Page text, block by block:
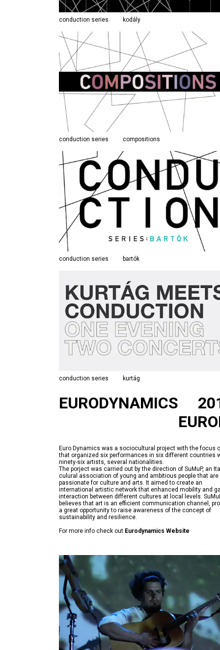
conduction series kodály
conduction series compositions
conduction series bartók
conduction series kurtág
EURODYNAMICS
Euro Dynamics was a sociocultural project with the focus
that organized six performances in six different countries
ninety-six artists, several nationalities.
The porject was carried out by the direction of SuMuP, an
culural association of young and ambitious people that are
passionate for culture and arts. It aimed to create an
international artistic network that enhanced mobility and
interaction between different cultures at local levels.
believes that art is an efficient communication channel,
a great opportunity to raise awareness of the concept of
For more info check out Eurodynamics Website